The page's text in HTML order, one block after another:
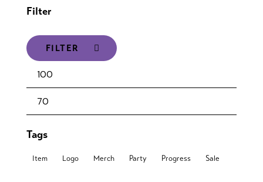
Filter
FILTER
Tags
Item Logo Merch Party Progress Sale